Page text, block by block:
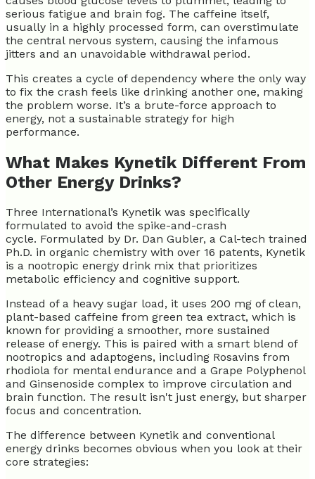
serious fatigue and brain fog. The caffeine itself,
usually in a highly processed form, can overstimulate
the central nervous system, causing the infamous
jitters and an unavoidable withdrawal period.
This creates a cycle of dependency where the only way
to fix the crash feels like drinking another one, making
the problem worse. It’s a brute-force approach to
energy, not a sustainable strategy for high
performance.
What Makes Kynetik Different From
Other Energy Drinks?
Three International’s Kynetik was specifically
formulated to avoid the spike-and-crash
cycle. Formulated by Dr. Dan Gubler, a Cal-tech trained
Ph.D. in organic chemistry with over 16 patents, Kynetik
is a nootropic energy drink mix that prioritizes
metabolic efficiency and cognitive support.
Instead of a heavy sugar load, it uses 200 mg of clean,
plant-based caffeine from green tea extract, which is
known for providing a smoother, more sustained
release of energy. This is paired with a smart blend of
nootropics and adaptogens, including Rosavins from
rhodiola for mental endurance and a Grape Polyphenol
and Ginsenoside complex to improve circulation and
brain function. The result isn't just energy, but sharper
focus and concentration.
The difference between Kynetik and conventional
energy drinks becomes obvious when you look at their
core strategies: